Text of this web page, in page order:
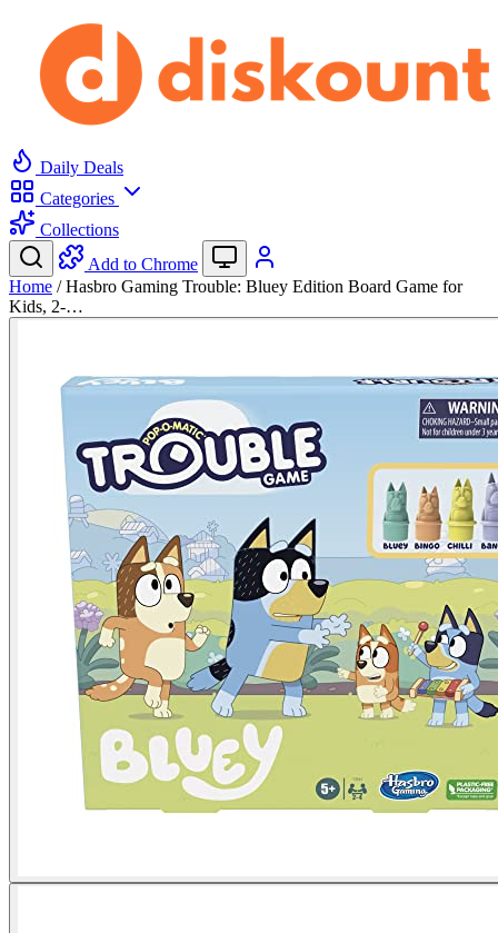
Daily Deals
Categories
Collections
Add to Chrome
Home / Hasbro Gaming Trouble: Bluey Edition Board Game for
Kids, 2-…